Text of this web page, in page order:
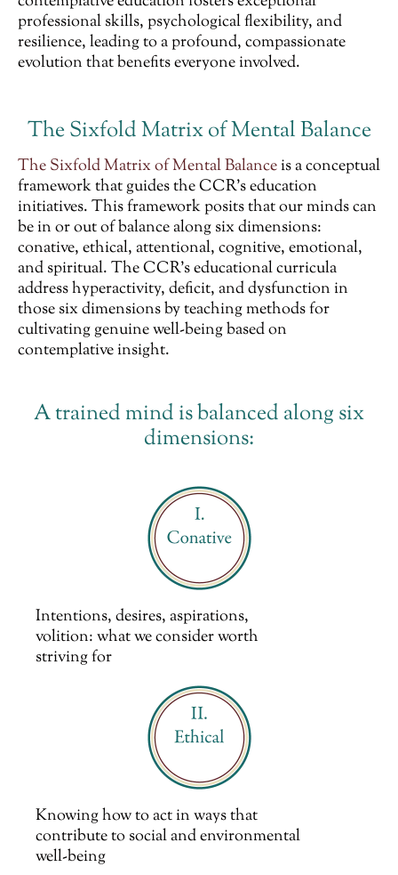
professional skills, psychological flexibility, and
resilience, leading to a profound, compassionate
evolution that benefits everyone involved.
The Sixfold Matrix of Mental Balance
The Sixfold Matrix of Mental Balanceis a conceptual
framework that guides the CCR’s education
initiatives. This framework posits that our minds can
be in or out of balance along six dimensions:
conative, ethical, attentional, cognitive, emotional,
and spiritual. The CCR’s educational curricula
address hyperactivity, deficit, and dysfunction in
those six dimensions by teaching methods for
cultivating genuine well-being based on
contemplative insight.
A trained mind is balanced along six
dimensions:
Intentions, desires, aspirations,
volition: what we consider worth
striving for
Knowing how to act in ways that
contribute to social and environmental
well-being